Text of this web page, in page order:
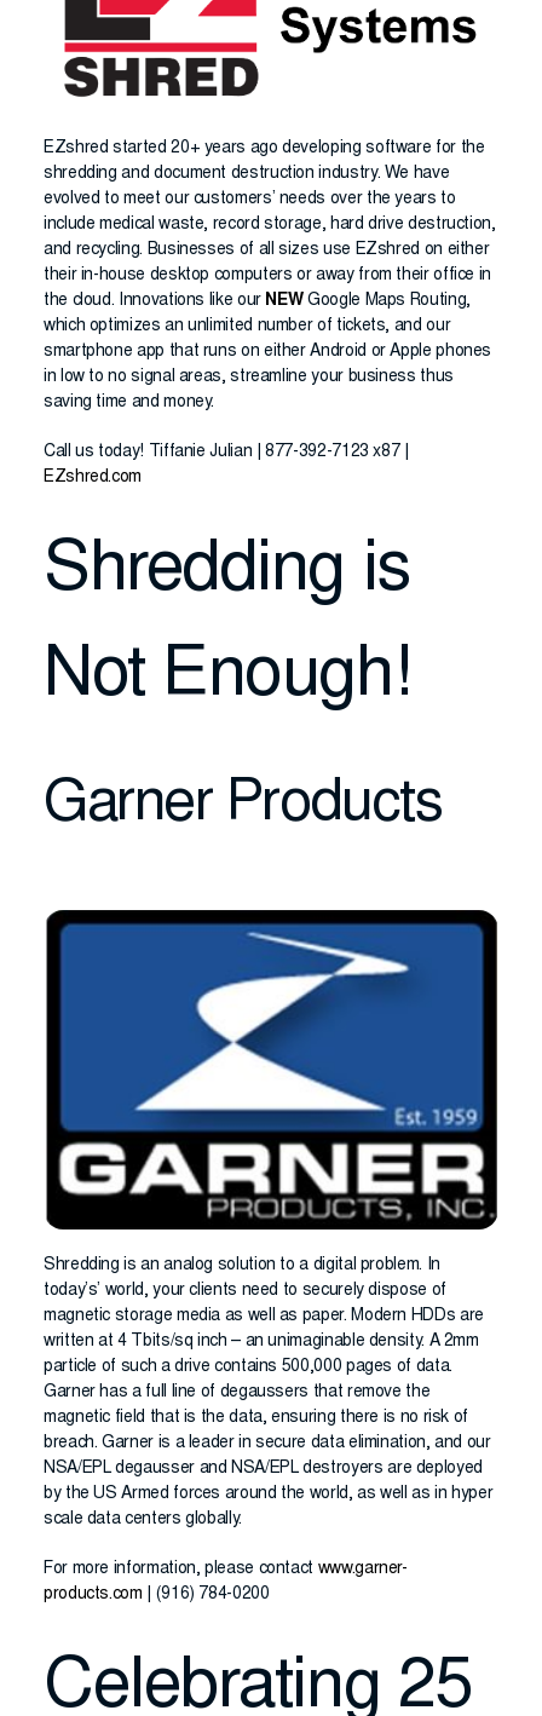
EZshred started 20+ years ago developing software for the
shredding and document destruction industry. We have
evolved to meet our customers’ needs over the years to
include medical waste, record storage, hard drive destruction,
and recycling. Businesses of all sizes use EZshred on either
their in-house desktop computers or away from their office in
the cloud. Innovations like our NEWGoogle Maps Routing,
which optimizes an unlimited number of tickets, and our
smartphone app that runs on either Android or Apple phones
in low to no signal areas, streamline your business thus
saving time and money.
Call us today! Tiffanie Julian | 877-392-7123 x87 |
EZshred.com
Shredding is
Not Enough!
Garner Products
Shredding is an analog solution to a digital problem. In
today’s’ world, your clients need to securely dispose of
magnetic storage media as well as paper. Modern HDDs are
written at 4 Tbits/sq inch – an unimaginable density. A 2mm
particle of such a drive contains 500,000 pages of data.
Garner has a full line of degaussers that remove the
magnetic field that is the data, ensuring there is no risk of
breach. Garner is a leader in secure data elimination, and our
NSA/EPL degausser and NSA/EPL destroyers are deployed
by the US Armed forces around the world, as well as in hyper
scale data centers globally.
For more information, please contact www.garner-
products.com | (916) 784-0200
Celebrating 25